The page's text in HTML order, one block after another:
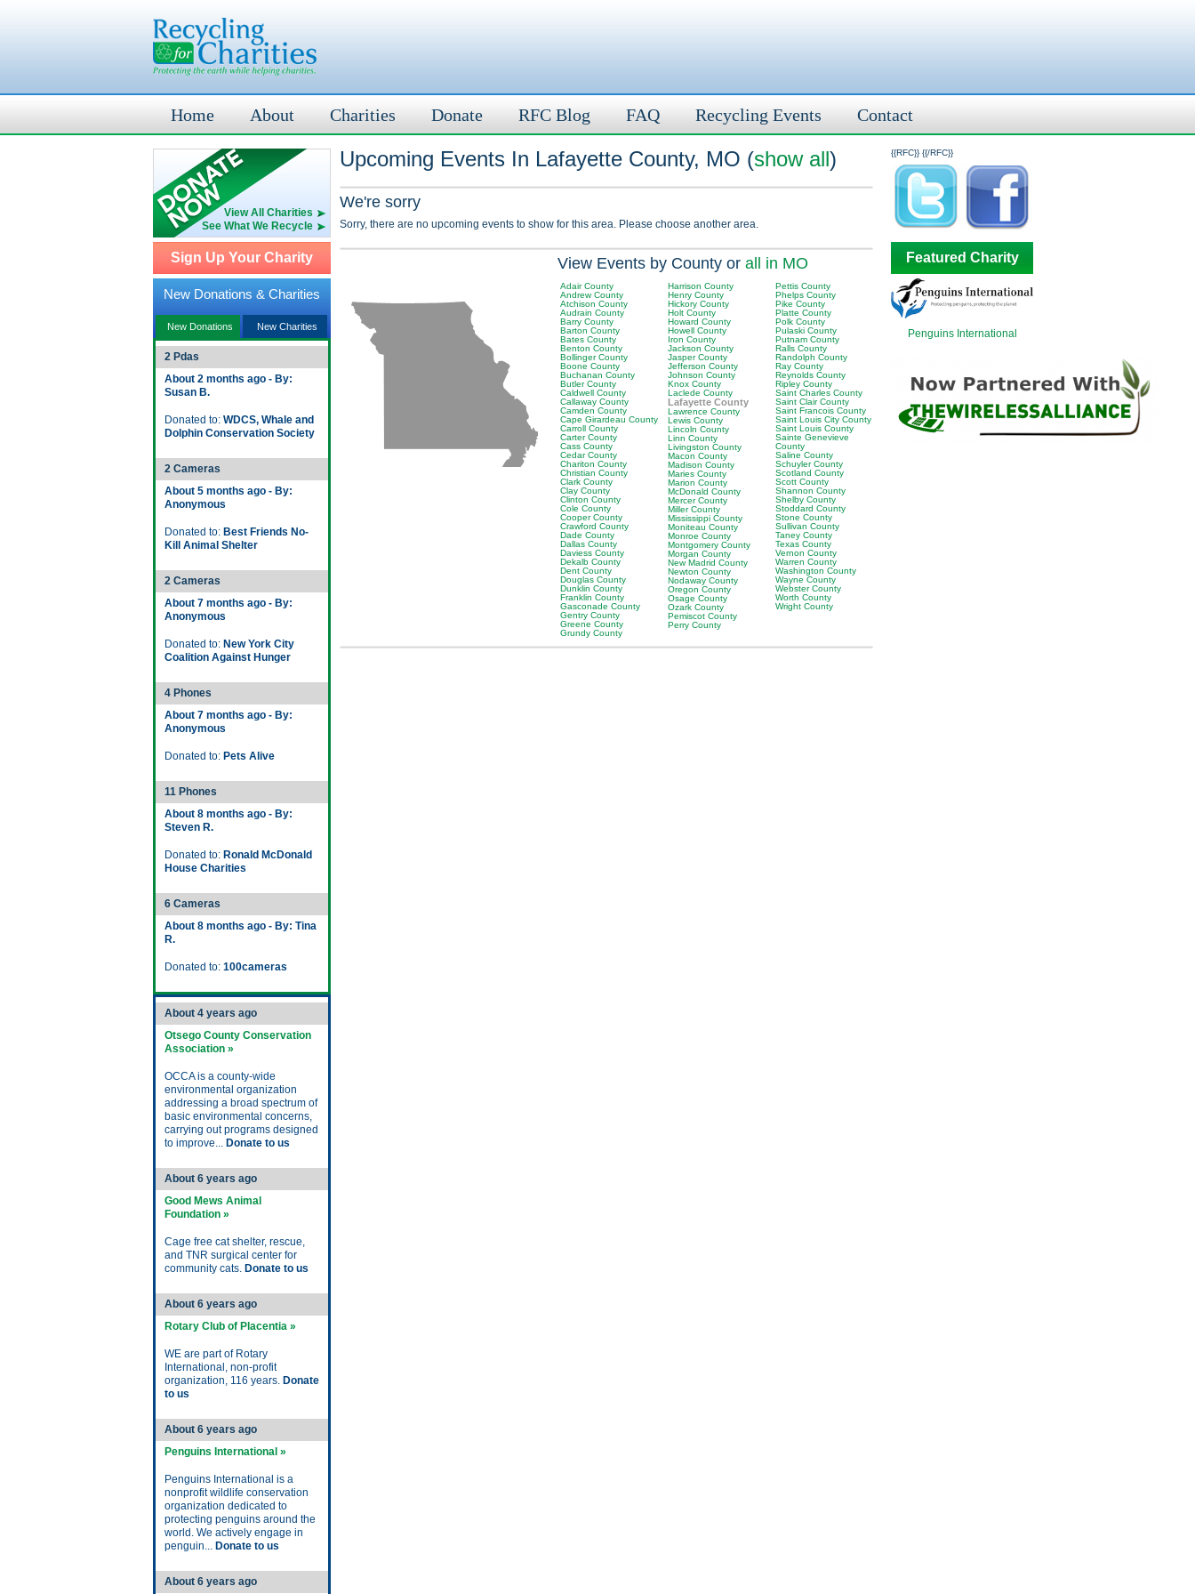
Home About Charities Donate RFC Blog FAQ Recycling Events Contact
View All Charities
See What We Recycle
Sign Up Your Charity
New Donations & Charities
New Donations New Charities
2 Pdas
About 2 months ago - By:
Susan B.
Donated to: WDCS, Whale and
Dolphin Conservation Society
2 Cameras
About 5 months ago - By:
Anonymous
Donated to: Best Friends No-
Kill Animal Shelter
2 Cameras
About 7 months ago - By:
Anonymous
Donated to: New York City
Coalition Against Hunger
4 Phones
About 7 months ago - By:
Anonymous
Donated to: Pets Alive
11 Phones
About 8 months ago - By:
Steven R.
Donated to: Ronald McDonald
House Charities
6 Cameras
About 8 months ago - By: Tina
R.
Donated to: 100cameras
About 4 years ago
Otsego County Conservation
Association »
OCCA is a county-wide
environmental organization
addressing a broad spectrum of
basic environmental concerns,
carrying out programs designed
to improve... Donate to us
About 6 years ago
Good Mews Animal
Foundation »
Cage free cat shelter, rescue,
and TNR surgical center for
community cats. Donate to us
About 6 years ago
Rotary Club of Placentia »
WE are part of Rotary
International, non-profit
organization, 116 years. Donate
to us
About 6 years ago
Penguins International »
Penguins International is a
nonprofit wildlife conservation
organization dedicated to
protecting penguins around the
world. We actively engage in
penguin... Donate to us
About 6 years ago
{{RFC}}
Upcoming Events In Lafayette County, MO (show all)
We're sorry
Sorry, there are no upcoming events to show for this area. Please choose another area.
View Events by County or all in MO
Adair County
Andrew County
Atchison County
Audrain County
Barry County
Barton County
Bates County
Benton County
Bollinger County
Boone County
Buchanan County
Butler County
Caldwell County
Callaway County
Camden County
Cape Girardeau County
Carroll County
Carter County
Cass County
Cedar County
Chariton County
Christian County
Clark County
Clay County
Clinton County
Cole County
Cooper County
Crawford County
Dade County
Dallas County
Daviess County
Dekalb County
Dent County
Douglas County
Dunklin County
Franklin County
Gasconade County
Gentry County
Greene County
Grundy County
Harrison County
Henry County
Hickory County
Holt County
Howard County
Howell County
Iron County
Jackson County
Jasper County
Jefferson County
Johnson County
Knox County
Laclede County
Lafayette County
Lawrence County
Lewis County
Lincoln County
Linn County
Livingston County
Macon County
Madison County
Maries County
Marion County
McDonald County
Mercer County
Miller County
Mississippi County
Moniteau County
Monroe County
Montgomery County
Morgan County
New Madrid County
Newton County
Nodaway County
Oregon County
Osage County
Ozark County
Pemiscot County
Perry County
Pettis County
Phelps County
Pike County
Platte County
Polk County
Pulaski County
Putnam County
Ralls County
Randolph County
Ray County
Reynolds County
Ripley County
Saint Charles County
Saint Clair County
Saint Francois County
Saint Louis City County
Saint Louis County
Sainte Genevieve
County
Saline County
Schuyler County
Scotland County
Scott County
Shannon County
Shelby County
Stoddard County
Stone County
Sullivan County
Taney County
Texas County
Vernon County
Warren County
Washington County
Wayne County
Webster County
Worth County
Wright County
{{/RFC}}
Featured Charity
Penguins International